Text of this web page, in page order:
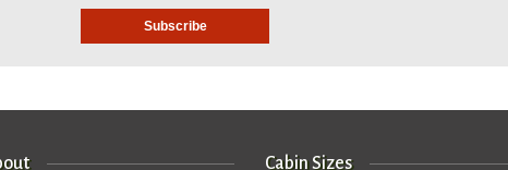
Cabin Sizes